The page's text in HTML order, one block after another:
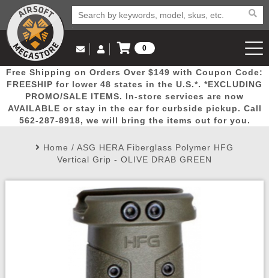
Popular
Picks
Door
Busters
Mega
Deals
New
Arrivals Airsoft
Email Us
(562) 287-8918
Log in to Your Account
Log In
Create Account
My Account My Orders Wish List
0
View Cart
Free Shipping on Orders Over $149 with Coupon Code:
FREESHIP for lower 48 states in the U.S.*. *EXCLUDING
PROMO/SALE ITEMS. In-store services are now
AVAILABLE or stay in the car for curbside pickup. Call
562-287-8918, we will bring the items out for you.
Home / ASG HERA Fiberglass Polymer HFG
Vertical Grip - OLIVE DRAB GREEN